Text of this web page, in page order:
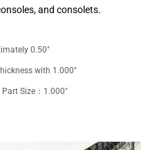
and consolets.
0.50"
with 1.000"
Size：1.000"